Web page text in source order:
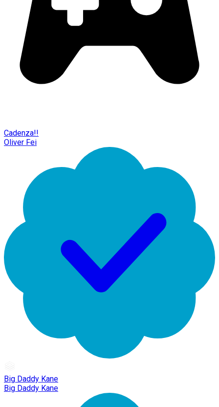
Cadenza!!
Oliver Fei
Big Daddy Kane
Big Daddy Kane